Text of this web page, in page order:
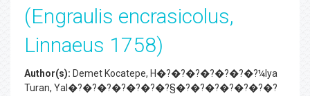
(Engraulis encrasicolus,
Linnaeus 1758)
Author(s): Demet Kocatepe, H�?�?�?�?�?�?�?¼lya
Turan, Yal�?�?�?�?�?�?�?§�?�?�?�?�?�?�?